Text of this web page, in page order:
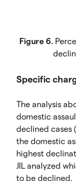
Figure 6.
Specific
The analysis
domestic
declined cases
the domestic
highest
JIL analyzed
to be declined.